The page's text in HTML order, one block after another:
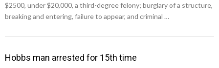
$2500, under $20,000, a third-degree felony; burglary of a structure,
breaking and entering, failure to appear, and criminal …
Hobbs man arrested for 15th time